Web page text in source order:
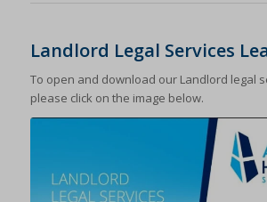
Landlord Legal Services
To open and download our Landlord legal
please click on the image below.